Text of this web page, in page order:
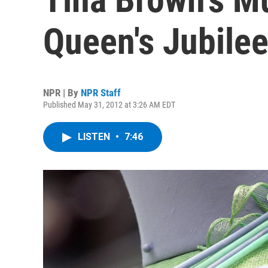
Queen's Jubilee
NPR | By NPR Staff
Published May 31, 2012 at 3:26 AM EDT
LISTEN • 7:46